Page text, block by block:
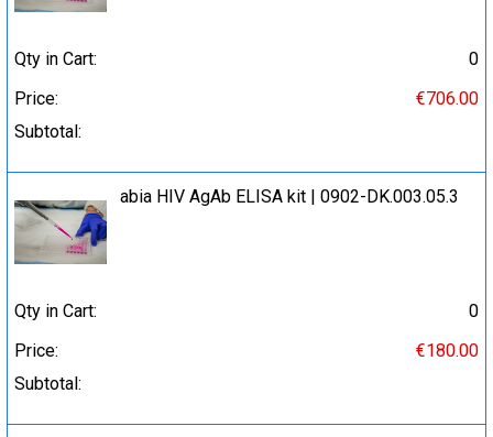
Qty in Cart:
0
Price:
€706.00
Subtotal:
abia HIV AgAb ELISA kit | 0902-DK.003.05.3
Qty in Cart:
0
Price:
€180.00
Subtotal: